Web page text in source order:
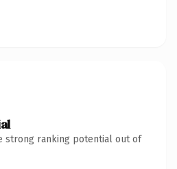
strong ranking potential out of